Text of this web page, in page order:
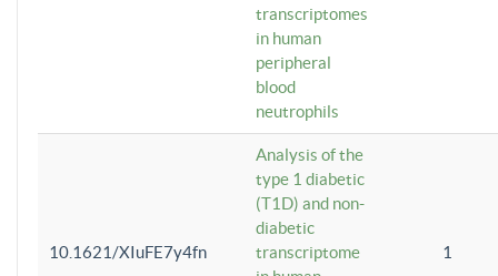
transcriptomes
in human
peripheral
blood
neutrophils
10.1621/XIuFE7y4fn
Analysis of the
type 1 diabetic
(T1D) and non-
diabetic
transcriptome
1